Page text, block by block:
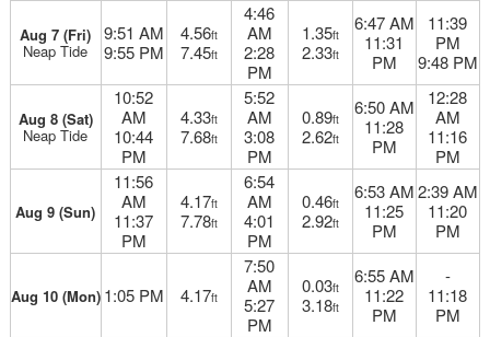
Aug 7 (Fri)
Neap Tide
9:51 AM
9:55 PM
4.56ft
7.45ft
4:46
AM
2:28
PM
1.35ft
2.33ft
6:47 AM
11:31
PM
11:39
PM
9:48 PM
Aug 8 (Sat)
Neap Tide
10:52
AM
10:44
PM
4.33ft
7.68ft
5:52
AM
3:08
PM
0.89ft
2.62ft
6:50 AM
11:28
PM
12:28
AM
11:16
PM
Aug 9 (Sun)
11:56
AM
11:37
PM
4.17ft
7.78ft
6:54
AM
4:01
PM
0.46ft
2.92ft
6:53 AM
11:25
PM
2:39 AM
11:20
PM
Aug 10 (Mon) 1:05 PM 4.17ft
7:50
AM
5:27
PM
0.03ft
3.18ft
6:55 AM
11:22
PM
-
11:18
PM